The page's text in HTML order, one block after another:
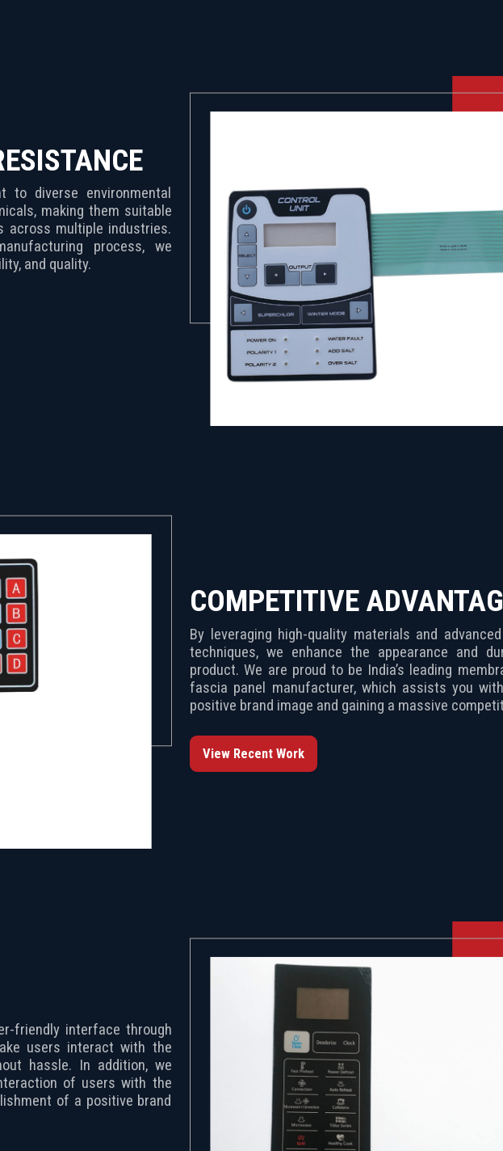
to diverse environmental
making them suitable
across multiple industries.
process, we
and quality.
COMPETITIVE
By leveraging high-quality materials and
techniques, we enhance the appearance and
product. We are proud to be India’s leading membrane keypad and
fascia panel manufacturer, which assists you
positive brand image and gaining a massive
View Recent Work
friendly interface through
users interact with the
hassle. In addition, we
of users with the
of a positive brand